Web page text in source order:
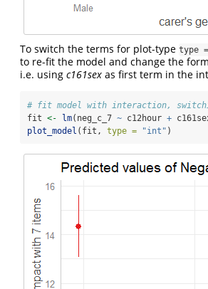
To switch the terms for plot-type type
to re-fit the model and change the
i.e. using c161sex as first term in the
# fit model with interaction,
fit <- lm(neg_c_7 ~ c12hour +
plot_model (fit, type = "int" )